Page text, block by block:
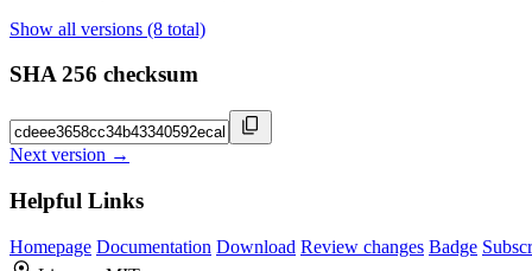
Show all versions (8 total)
SHA 256 checksum
Next version →
Helpful Links
Homepage Documentation Download Review changes Badge